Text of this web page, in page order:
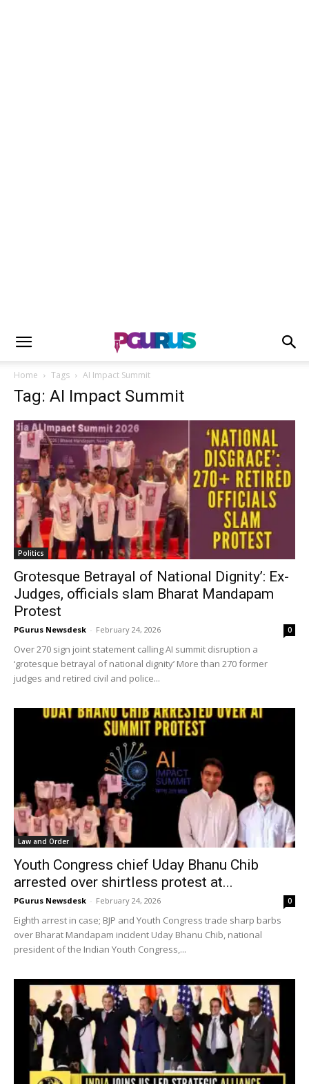
Home Tags AI Impact Summit
Tag: AI Impact Summit
Politics
Grotesque Betrayal of National Dignity’: Ex-
Judges, officials slam Bharat Mandapam
Protest
PGurus Newsdesk - February 24, 2026 0
Over 270 sign joint statement calling AI summit disruption a
‘grotesque betrayal of national dignity’ More than 270 former
judges and retired civil and police...
Law and Order
Youth Congress chief Uday Bhanu Chib
arrested over shirtless protest at...
PGurus Newsdesk - February 24, 2026 0
Eighth arrest in case; BJP and Youth Congress trade sharp barbs
over Bharat Mandapam incident Uday Bhanu Chib, national
president of the Indian Youth Congress,...